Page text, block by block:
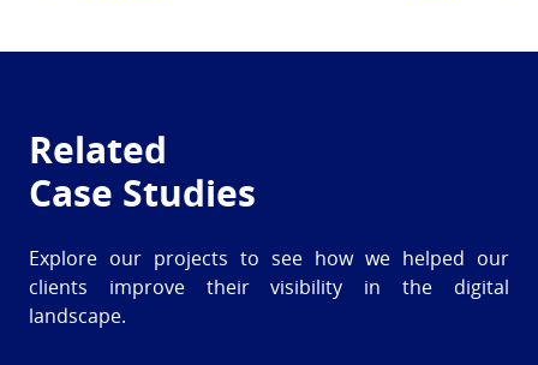
Related
Case Studies
Explore our projects to see how we helped our
clients improve their visibility in the digital
landscape.